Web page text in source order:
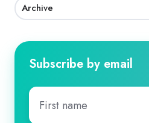
Archive
Subscribe by email
First
name*